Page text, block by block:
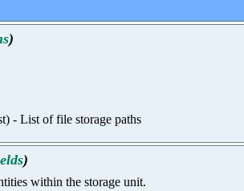
)
- List of file storage paths
)
within the storage unit.